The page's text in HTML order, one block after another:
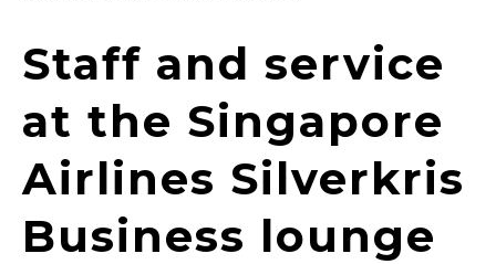
Staff and service
at the Singapore
Airlines Silverkris
Business lounge